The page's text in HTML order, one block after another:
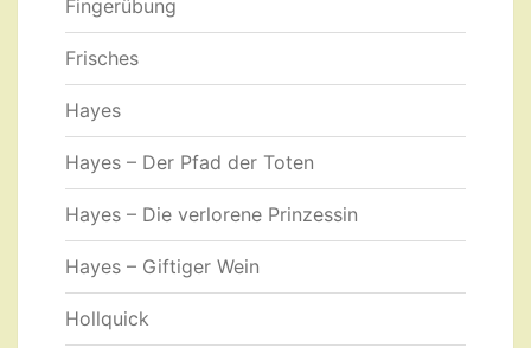
Fingerübung
Frisches
Hayes
Hayes – Der Pfad der Toten
Hayes – Die verlorene Prinzessin
Hayes – Giftiger Wein
Hollquick